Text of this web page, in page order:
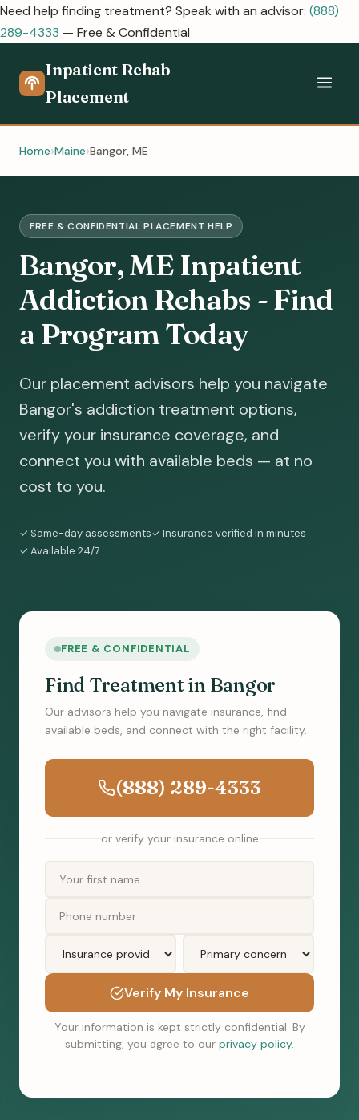
Need help finding treatment? Speak with an advisor: (888)
289-4333 — Free & Confidential
Inpatient Rehab
Placement
Home Maine Bangor, ME
FREE & CONFIDENTIAL PLACEMENT HELP
Bangor, ME Inpatient
Addiction Rehabs - Find
a Program Today
Our placement advisors help you navigate
Bangor's addiction treatment options,
verify your insurance coverage, and
connect you with available beds — at no
cost to you.
✓ Same-day assessments✓ Insurance verified in minutes
✓ Available 24/7
FREE & CONFIDENTIAL
Find Treatment in Bangor
Our advisors help you navigate insurance, find
available beds, and connect with the right facility.
(888) 289-4333
or verify your insurance online
Verify My Insurance
Your information is kept strictly confidential. By
submitting, you agree to our privacy policy.